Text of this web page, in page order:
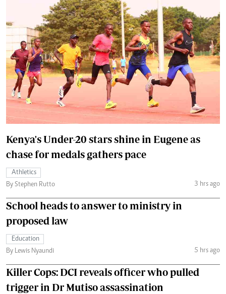
Kenya's Under-20 stars shine in Eugene as
chase for medals gathers pace
Athletics
By Stephen Rutto
3 hrs ago
School heads to answer to ministry in
proposed law
Education
By Lewis Nyaundi
5 hrs ago
Killer Cops: DCI reveals officer who pulled
trigger in Dr Mutiso assassination